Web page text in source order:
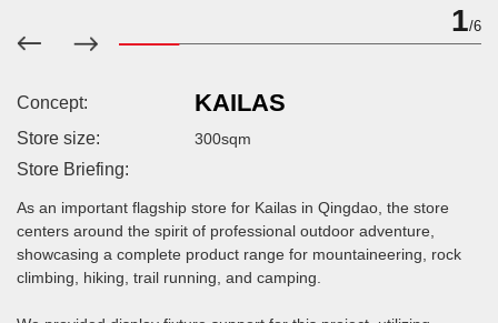
2/6
Concept: KAILAS
Store size: 300sqm
Store Briefing:
As an important flagship store for Kailas in Qingdao, the store
centers around the spirit of professional outdoor adventure,
showcasing a complete product range for mountaineering, rock
climbing, hiking, trail running, and camping.